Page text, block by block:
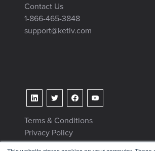
Contact Us
1-866-465-3848
support@ketiv.com
Terms & Conditions
Privacy Policy
Tax Information